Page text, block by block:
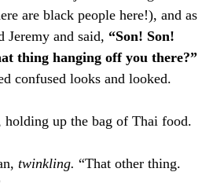
are black people here!), and as
Jeremy and said, “Son! Son!
thing hanging off you there?”
confused looks and looked.
holding up the bag of Thai food.
twinkling. “That other thing.